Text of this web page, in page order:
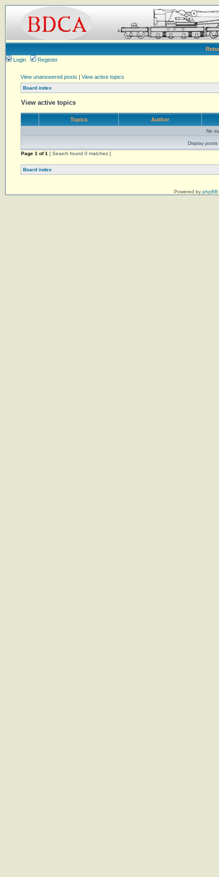
Login
Register
View unanswered posts | View active topics
Board index
View active topics
Topics Author
No
Display posts
Page 1 of1 [ Search found 0 matches ]
Board index
Powered by phpBB